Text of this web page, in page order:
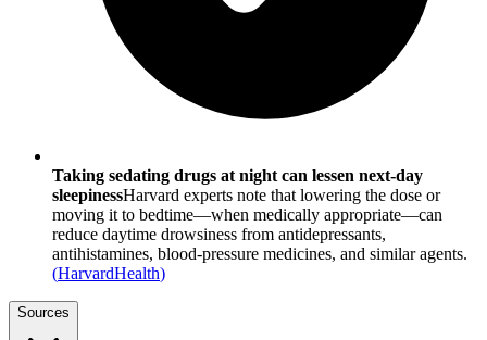
Taking sedating drugs at night can lessen next-day
sleepinessHarvard experts note that lowering the dose or
moving it to bedtime—when medically appropriate—can
reduce daytime drowsiness from antidepressants,
antihistamines, blood-pressure medicines, and similar agents.
(HarvardHealth)
Sources